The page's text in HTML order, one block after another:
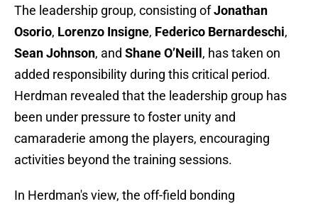
The leadership group, consisting ofJonathan
Osorio, Lorenzo Insigne, Federico Bernardeschi,
SeanJohnson, and ShaneO’Neill , has taken on
added responsibility during this critical period.
Herdman revealed that the leadership group has
been under pressure to foster unity and
camaraderie among the players, encouraging
activities beyond the training sessions.
In Herdman's view, the off-field bonding